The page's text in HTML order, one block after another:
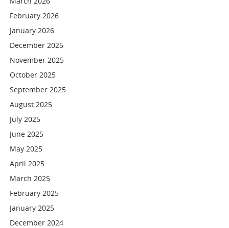
February 2026
January 2026
December 2025
November 2025
October 2025
September 2025
August 2025
July 2025
June 2025
May 2025
April 2025
March 2025
February 2025
January 2025
December 2024